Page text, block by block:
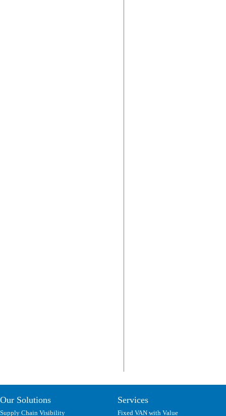
Our Solutions
Supply Chain Visibility
Services
Fixed VAN with Value